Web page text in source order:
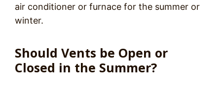
air conditioner or furnace for the summer or
winter.
Should Vents be Open or
Closed in the Summer?